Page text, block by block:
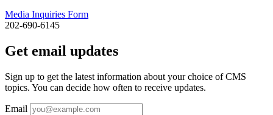
Media Inquiries Form
202-690-6145
Get email updates
Sign up to get the latest information about your choice of CMS
topics. You can decide how often to receive updates.
Email